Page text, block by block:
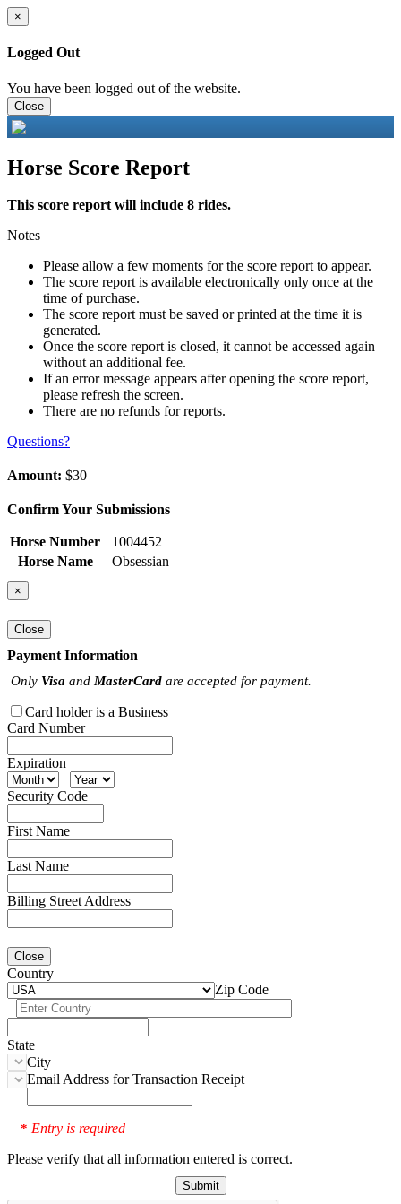
×
Logged Out
You have been logged out of the website.
Close
Horse Score Report
This score report will include 8 rides.
Notes
Please allow a few moments for the score report to appear.
The score report is available electronically only once at the
time of purchase.
The score report must be saved or printed at the time it is
generated.
Once the score report is closed, it cannot be accessed again
without an additional fee.
If an error message appears after opening the score report,
please refresh the screen.
There are no refunds for reports.
Questions?
Amount: $30
Confirm Your Submissions
Horse Number
1004452
Horse Name
Obsessian
×
Close
Payment Information
Only Visa and MasterCard are accepted for payment.
Card holder is a Business
Card Number
Expiration
Security Code
First Name
Last Name
Billing Street Address
Close
Country
Zip Code
State
City
Email Address for Transaction Receipt
* Entry is required
Please verify that all information entered is correct.